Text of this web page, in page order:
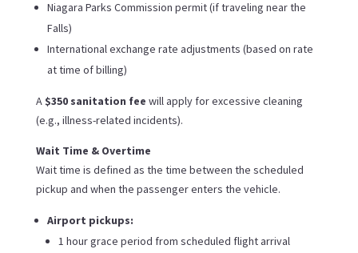
Niagara Parks Commission permit (if traveling near the
Falls)
International exchange rate adjustments (based on rate
at time of billing)
A $350 sanitation fee will apply for excessive cleaning
(e.g., illness-related incidents).
Wait Time & Overtime
Wait time is defined as the time between the scheduled
pickup and when the passenger enters the vehicle.
Airport pickups:
1 hour grace period from scheduled flight arrival